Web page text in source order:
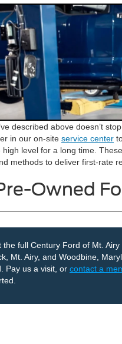
described above doesn’t
in our on-site service center
level for a long time.
methods to deliver first-rate
Owned
full Century Ford of Mt.
Mt. Airy, and Woodbine,
Pay us a visit, or contact a